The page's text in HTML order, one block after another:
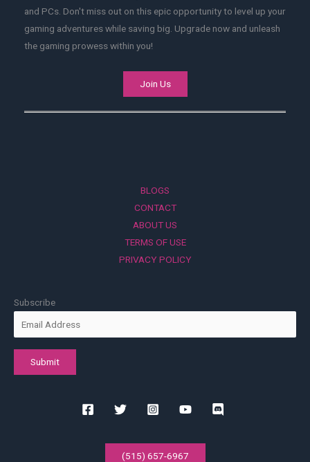
and PCs. Don't miss out on this epic opportunity to level up your
gaming adventures while saving big. Upgrade now and unleash
the gaming prowess within you!
Join Us
BLOGS
CONTACT
ABOUT US
TERMS OF USE
PRIVACY POLICY
Subscribe
(515) 657-6967